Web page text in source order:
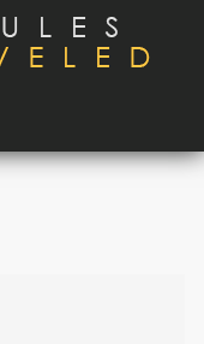
Podcast